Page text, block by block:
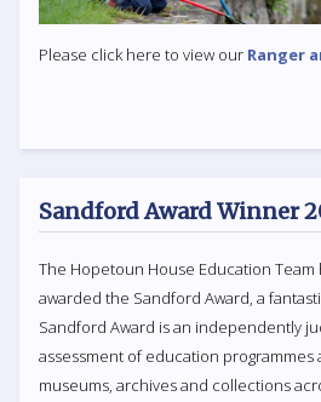
Please click here to view our Ranger
Sandford Award Winner
The Hopetoun House Education Team
awarded the Sandford Award, a
Sandford Award is an independently
assessment of education programmes
museums, archives and collections